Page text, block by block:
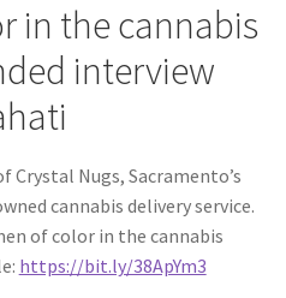
in the cannabis
interview
Crystal Nugs, Sacramento’s
cannabis delivery service.
of color in the cannabis
https://bit.ly/38ApYm3